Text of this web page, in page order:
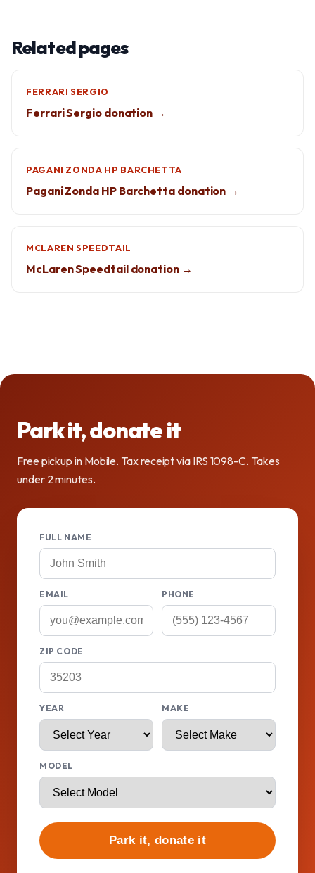
Related pages
FERRARI SERGIO
Ferrari Sergio donation →
PAGANI ZONDA HP BARCHETTA
Pagani Zonda HP Barchetta donation →
MCLAREN SPEEDTAIL
McLaren Speedtail donation →
Park it, donate it
Free pickup in Mobile. Tax receipt via IRS 1098-C. Takes
under 2 minutes.
FULL NAME
EMAIL PHONE
ZIP CODE
YEAR MAKE
MODEL
Park it, donate it